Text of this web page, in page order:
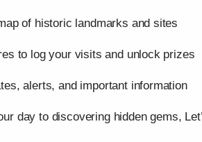
of historic landmarks and sites
to log your visits and unlock prizes
alerts, and important information
day to discovering hidden gems,